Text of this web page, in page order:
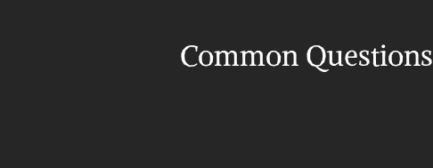
Common Questions